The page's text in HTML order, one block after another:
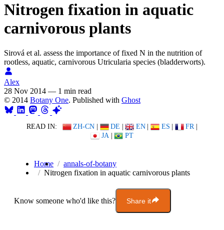
Nitrogen fixation in aquatic
carnivorous plants
Sirová et al. assess the importance of fixed N in the nutrition of
rootless, aquatic, carnivorous Utricularia species (bladderworts).
Alex
28 Nov 2014 — 1 min read
© 2014 Botany One. Published with Ghost
READ IN: ZH-CN | DE | EN | ES | FR |
JA | PT
Home
annals-of-botany
Nitrogen fixation in aquatic carnivorous plants
Know someone who'd like this? Share it